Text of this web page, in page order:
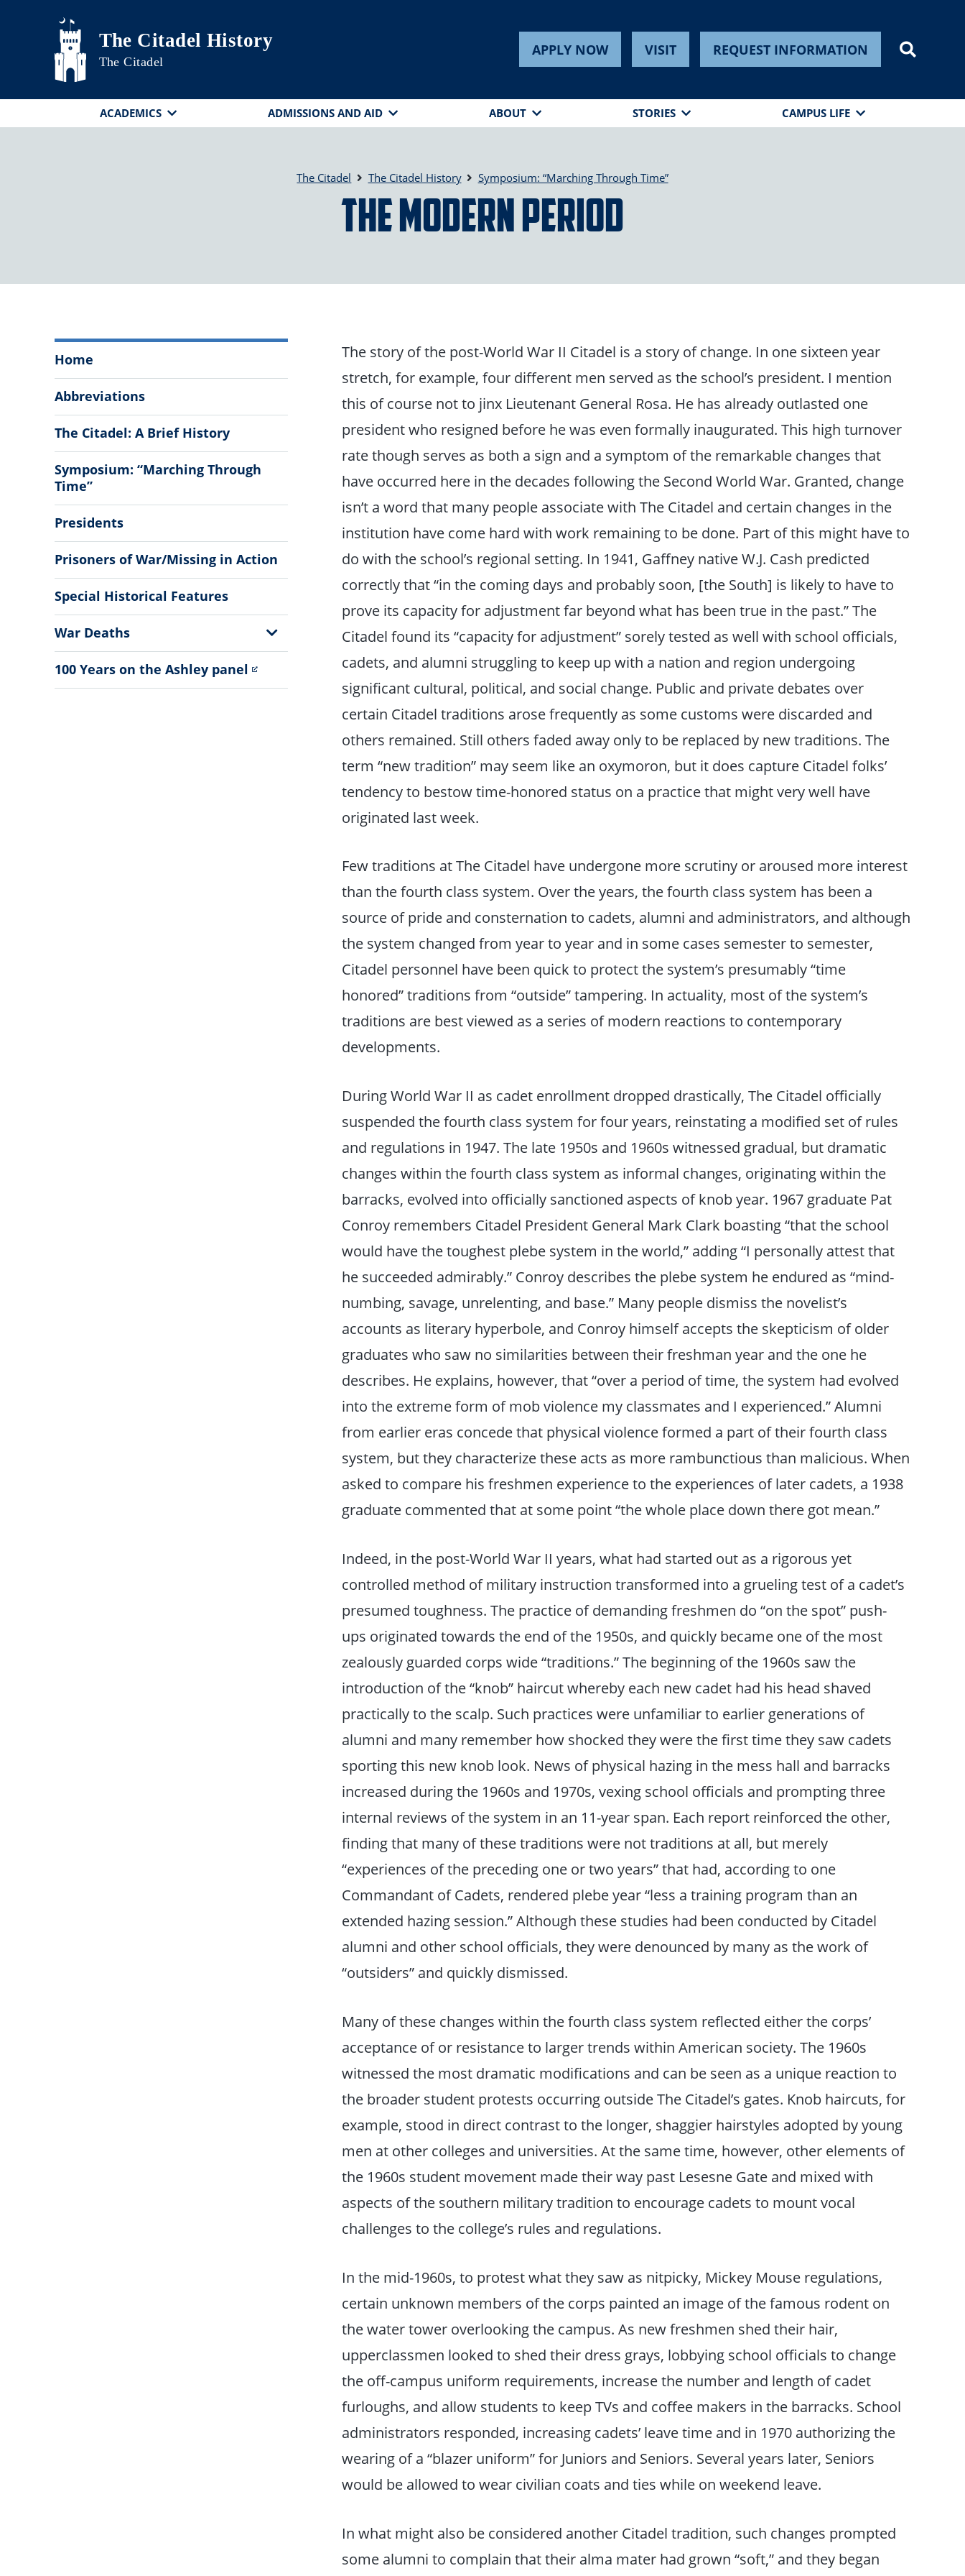
Skip to main content
The Citadel History
The Citadel
APPLY NOW VISIT REQUEST INFORMATION
ACADEMICS ADMISSIONS AND AID ABOUT STORIES CAMPUS LIFE
The Citadel The Citadel History Symposium: “Marching Through Time”
The Modern Period
Citadel
History
Menu
Home
Abbreviations
The Citadel: A Brief History
Symposium: “Marching Through
Time”
Presidents
Prisoners of War/Missing in Action
Special Historical Features
War Deaths
Show
Sub
100 Years on the Ashley panel
The story of the post-World War II Citadel is a story of change. In one sixteen year
stretch, for example, four different men served as the school’s president. I mention
this of course not to jinx Lieutenant General Rosa. He has already outlasted one
president who resigned before he was even formally inaugurated. This high turnover
rate though serves as both a sign and a symptom of the remarkable changes that
have occurred here in the decades following the Second World War. Granted, change
isn’t a word that many people associate with The Citadel and certain changes in the
institution have come hard with work remaining to be done. Part of this might have to
do with the school’s regional setting. In 1941, Gaffney native W.J. Cash predicted
correctly that “in the coming days and probably soon, [the South] is likely to have to
prove its capacity for adjustment far beyond what has been true in the past.” The
Citadel found its “capacity for adjustment” sorely tested as well with school officials,
cadets, and alumni struggling to keep up with a nation and region undergoing
significant cultural, political, and social change. Public and private debates over
certain Citadel traditions arose frequently as some customs were discarded and
others remained. Still others faded away only to be replaced by new traditions. The
term “new tradition” may seem like an oxymoron, but it does capture Citadel folks’
tendency to bestow time-honored status on a practice that might very well have
originated last week.
Few traditions at The Citadel have undergone more scrutiny or aroused more interest
than the fourth class system. Over the years, the fourth class system has been a
source of pride and consternation to cadets, alumni and administrators, and although
the system changed from year to year and in some cases semester to semester,
Citadel personnel have been quick to protect the system’s presumably “time
honored” traditions from “outside” tampering. In actuality, most of the system’s
traditions are best viewed as a series of modern reactions to contemporary
developments.
During World War II as cadet enrollment dropped drastically, The Citadel officially
suspended the fourth class system for four years, reinstating a modified set of rules
and regulations in 1947. The late 1950s and 1960s witnessed gradual, but dramatic
changes within the fourth class system as informal changes, originating within the
barracks, evolved into officially sanctioned aspects of knob year. 1967 graduate Pat
Conroy remembers Citadel President General Mark Clark boasting “that the school
would have the toughest plebe system in the world,” adding “I personally attest that
he succeeded admirably.” Conroy describes the plebe system he endured as “mind-
numbing, savage, unrelenting, and base.” Many people dismiss the novelist’s
accounts as literary hyperbole, and Conroy himself accepts the skepticism of older
graduates who saw no similarities between their freshman year and the one he
describes. He explains, however, that “over a period of time, the system had evolved
into the extreme form of mob violence my classmates and I experienced.” Alumni
from earlier eras concede that physical violence formed a part of their fourth class
system, but they characterize these acts as more rambunctious than malicious. When
asked to compare his freshmen experience to the experiences of later cadets, a 1938
graduate commented that at some point “the whole place down there got mean.”
Indeed, in the post-World War II years, what had started out as a rigorous yet
controlled method of military instruction transformed into a grueling test of a cadet’s
presumed toughness. The practice of demanding freshmen do “on the spot” push-
ups originated towards the end of the 1950s, and quickly became one of the most
zealously guarded corps wide “traditions.” The beginning of the 1960s saw the
introduction of the “knob” haircut whereby each new cadet had his head shaved
practically to the scalp. Such practices were unfamiliar to earlier generations of
alumni and many remember how shocked they were the first time they saw cadets
sporting this new knob look. News of physical hazing in the mess hall and barracks
increased during the 1960s and 1970s, vexing school officials and prompting three
internal reviews of the system in an 11-year span. Each report reinforced the other,
finding that many of these traditions were not traditions at all, but merely
“experiences of the preceding one or two years” that had, according to one
Commandant of Cadets, rendered plebe year “less a training program than an
extended hazing session.” Although these studies had been conducted by Citadel
alumni and other school officials, they were denounced by many as the work of
“outsiders” and quickly dismissed.
Many of these changes within the fourth class system reflected either the corps’
acceptance of or resistance to larger trends within American society. The 1960s
witnessed the most dramatic modifications and can be seen as a unique reaction to
the broader student protests occurring outside The Citadel’s gates. Knob haircuts, for
example, stood in direct contrast to the longer, shaggier hairstyles adopted by young
men at other colleges and universities. At the same time, however, other elements of
the 1960s student movement made their way past Lesesne Gate and mixed with
aspects of the southern military tradition to encourage cadets to mount vocal
challenges to the college’s rules and regulations.
In the mid-1960s, to protest what they saw as nitpicky, Mickey Mouse regulations,
certain unknown members of the corps painted an image of the famous rodent on
the water tower overlooking the campus. As new freshmen shed their hair,
upperclassmen looked to shed their dress grays, lobbying school officials to change
the off-campus uniform requirements, increase the number and length of cadet
furloughs, and allow students to keep TVs and coffee makers in the barracks. School
administrators responded, increasing cadets’ leave time and in 1970 authorizing the
wearing of a “blazer uniform” for Juniors and Seniors. Several years later, Seniors
would be allowed to wear civilian coats and ties while on weekend leave.
In what might also be considered another Citadel tradition, such changes prompted
some alumni to complain that their alma mater had grown “soft,” and they began